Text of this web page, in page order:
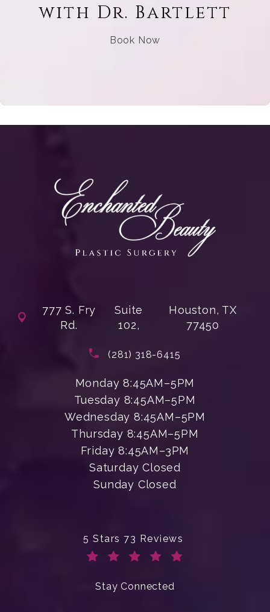
with Dr. Bartlett
Book Now
777 S. Fry
Rd.
Suite
102,
Houston, TX
77450
Call Enchanted Beauty Plastic
(281) 318-6415
Monday 8:45AM–5PM
Tuesday 8:45AM–5PM
Wednesday 8:45AM–5PM
Thursday 8:45AM–5PM
Friday 8:45AM–3PM
Saturday Closed
Sunday Closed
Enchanted Beauty Plastic Surgery
5 Stars 73 Reviews
Stay Connected